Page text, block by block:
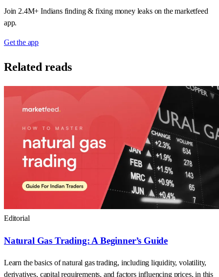
Join 2.4M+ Indians finding & fixing money leaks on the marketfeed
app.
Get the app
Related reads
Editorial
Natural Gas Trading: A Beginner’s Guide
Learn the basics of natural gas trading, including liquidity, volatility,
derivatives, capital requirements, and factors influencing prices, in this